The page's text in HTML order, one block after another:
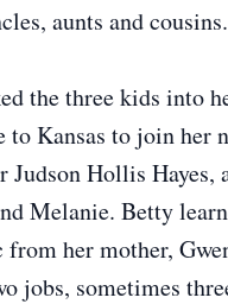
aunts and
the three kids into
to Kansas to join her
Judson Hollis Hayes,
Melanie. Betty
her mother,
jobs, sometimes